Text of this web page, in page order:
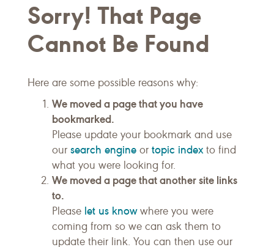
query
here
Sorry! That Page
Cannot Be Found
Here are some possible reasons why:
We moved a page that you have
bookmarked.
Please update your bookmark and use
our search engine or topic indexto find
what you were looking for.
We moved a page that another site links
to.
Please let us knowwhere you were
coming from so we can ask them to
update their link. You can then use our